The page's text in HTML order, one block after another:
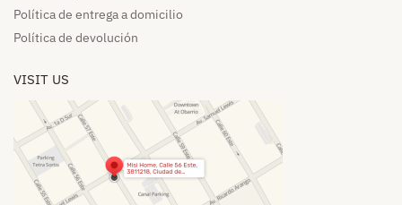
Política de entrega a domicilio​
Política de devolución​
VISIT US